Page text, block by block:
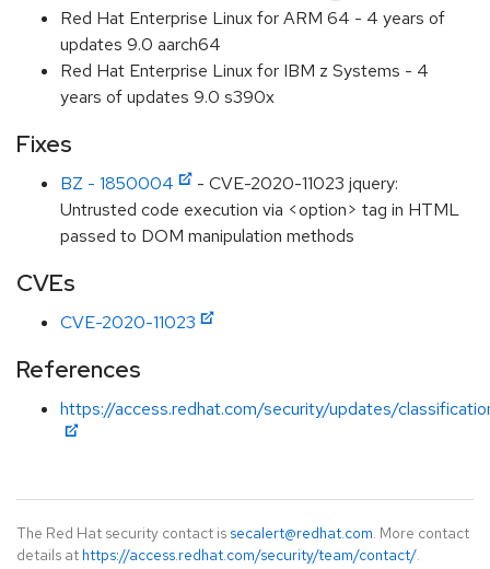
Red Hat Enterprise Linux for ARM 64 - 4 years of
updates 9.0 aarch64
Red Hat Enterprise Linux for IBM z Systems - 4
years of updates 9.0 s390x
Fixes
BZ - 1850004
- CVE-2020-11023 jquery:
Untrusted code execution via <option> tag in HTML
passed to DOM manipulation methods
CVEs
CVE-2020-11023
References
https://access.redhat.com/security/updates/
The Red Hat security contact is secalert@redhat.com. More contact
details at https://access.redhat.com/security/team/contact/.